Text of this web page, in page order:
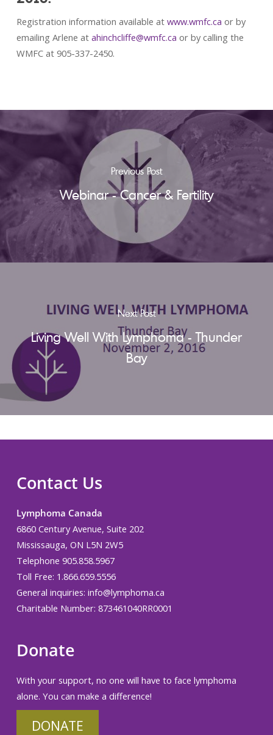
Registration information available at www.wmfc.ca or by
emailing Arlene at ahinchcliffe@wmfc.ca or by calling the
WMFC at 905-337-2450.
Previous Post
Webinar - Cancer & Fertility
Next Post
Living Well With Lymphoma - Thunder
Bay
Contact Us
Lymphoma Canada
6860 Century Avenue, Suite 202
Mississauga, ON L5N 2W5
Telephone 905.858.5967
Toll Free: 1.866.659.5556
General inquiries: info@lymphoma.ca
Charitable Number: 873461040RR0001
Donate
With your support, no one will have to face lymphoma
alone. You can make a difference!
DONATE